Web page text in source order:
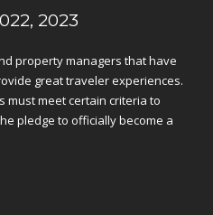
2023
property managers that have
great traveler experiences.
must meet certain criteria to
pledge to officially become a